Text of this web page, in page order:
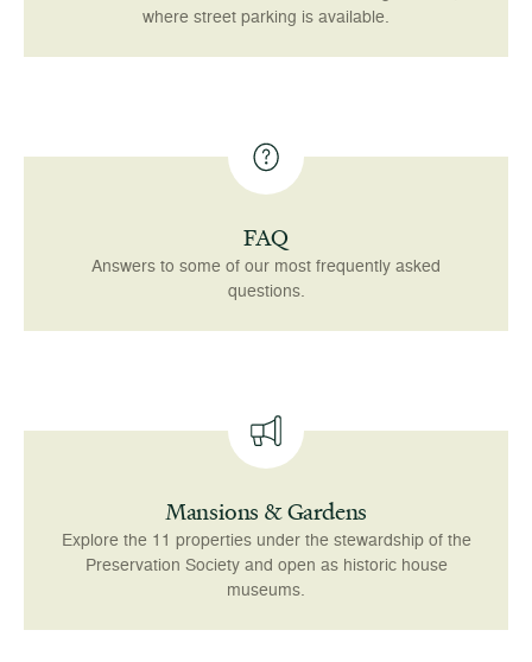
where street parking is available.
FAQ
Answers to some of our most frequently asked
questions.
Mansions & Gardens
Explore the 11 properties under the stewardship of the
Preservation Society and open as historic house
museums.